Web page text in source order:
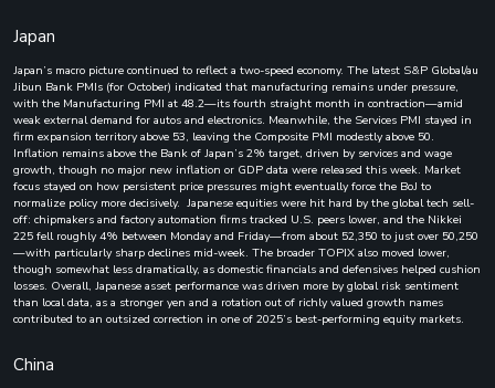
Japan
Japan’s macro picture continued to reflect a two-speed economy. The latest S&P Global/au
Jibun Bank PMIs (for October) indicated that manufacturing remains under pressure,
with the Manufacturing PMI at 48.2—its fourth straight month in contraction—amid
weak external demand for autos and electronics. Meanwhile, the Services PMI stayed in
firm expansion territory above 53, leaving the Composite PMI modestly above 50.
Inflation remains above the Bank of Japan’s 2% target, driven by services and wage
growth, though no major new inflation or GDP data were released this week. Market
focus stayed on how persistent price pressures might eventually force the BoJ to
normalize policy more decisively. Japanese equities were hit hard by the global tech sell-
off: chipmakers and factory automation firms tracked U.S. peers lower, and the Nikkei
225 fell roughly 4% between Monday and Friday—from about 52,350 to just over 50,250
—with particularly sharp declines mid-week. The broader TOPIX also moved lower,
though somewhat less dramatically, as domestic financials and defensives helped cushion
losses. Overall, Japanese asset performance was driven more by global risk sentiment
than local data, as a stronger yen and a rotation out of richly valued growth names
contributed to an outsized correction in one of 2025’s best-performing equity markets.
China